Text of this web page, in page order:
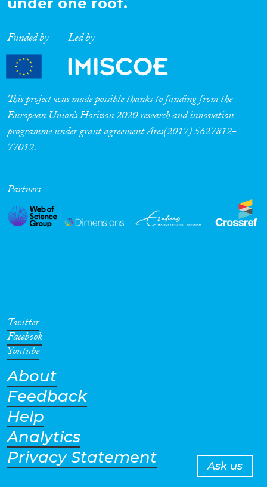
Funded by Led by
This project was made possible thanks to funding from the
European Union’s Horizon 2020 research and innovation
programme under grant agreement Ares(2017) 5627812-
77012.
Partners
Twitter
Facebook
Youtube
About
Feedback
Help
Analytics
Privacy Statement
Ask us